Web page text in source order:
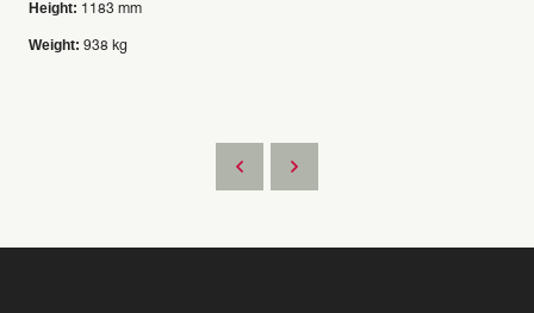
Height: 1183 mm
Weight: 938 kg